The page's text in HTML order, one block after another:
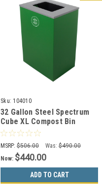
Sku: 104010
32 Gallon Steel Spectrum
Cube XL Compost Bin
Green 8107135-4
MSRP: $506.00 Was: $490.00
Now: $440.00
ADD TO CART